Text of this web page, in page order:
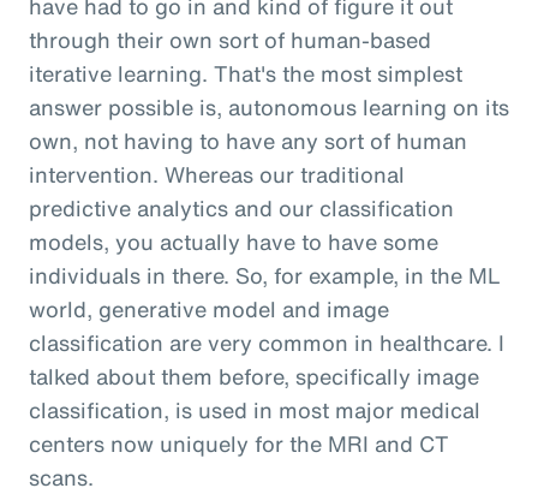
through their own sort of human-based
iterative learning. That's the most simplest
answer possible is, autonomous learning on its
own, not having to have any sort of human
intervention. Whereas our traditional
predictive analytics and our classification
models, you actually have to have some
individuals in there. So, for example, in the ML
world, generative model and image
classification are very common in healthcare. I
talked about them before, specifically image
classification, is used in most major medical
centers now uniquely for the MRI and CT
scans.